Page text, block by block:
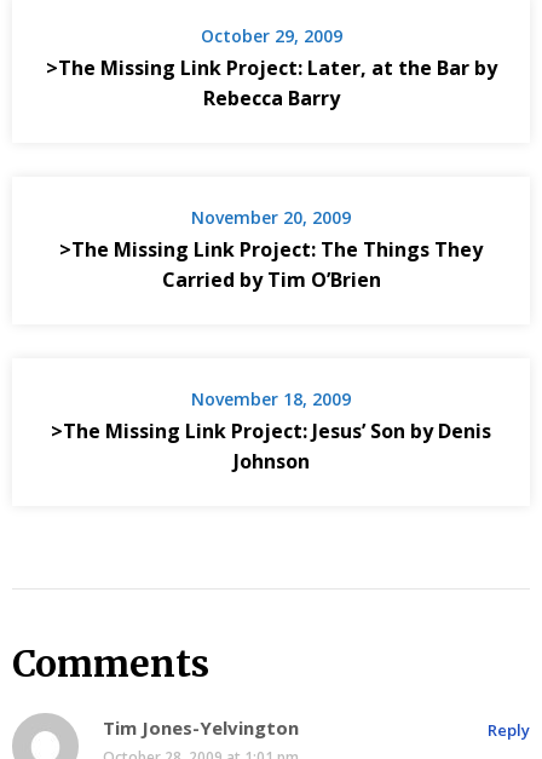
October 29, 2009
>The Missing Link Project: Later, at the Bar by
Rebecca Barry
November 20, 2009
>The Missing Link Project: The Things They
Carried by Tim O’Brien
November 18, 2009
>The Missing Link Project: Jesus’ Son by Denis
Johnson
Comments
Tim Jones-Yelvington Reply